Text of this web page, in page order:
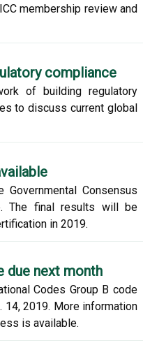
membership review and
compliance
of building regulatory
to discuss current global
Consensus
The final results will be
in 2019.
due next month
Codes Group B code
14, 2019. More information
is available.